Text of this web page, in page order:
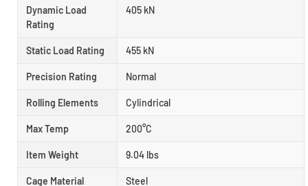
Dynamic Load
Rating
405 kN
Static Load Rating 455 kN
Precision Rating Normal
Rolling Elements Cylindrical
Max Temp 200°C
Item Weight 9.04 lbs
Cage Material Steel